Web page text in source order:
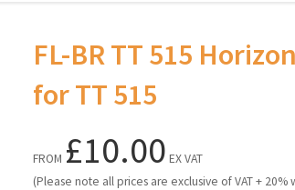
FL-BR TT 515
for TT 515
FROM £10.00 EX VAT
(Please note all prices are exclusive of VAT +